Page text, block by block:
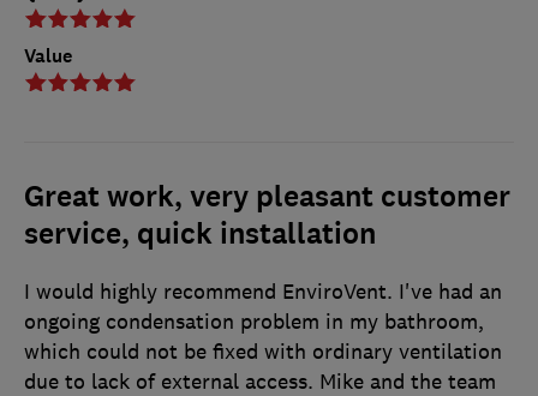
Value
Great work, very pleasant customer
service, quick installation
I would highly recommend EnviroVent. I've had an
ongoing condensation problem in my bathroom,
which could not be fixed with ordinary ventilation
due to lack of external access. Mike and the team